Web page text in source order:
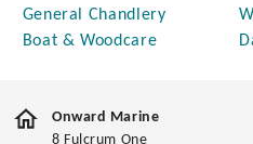
General Chandlery
Boat & Woodcare
Onward Marine
8 Fulcrum One